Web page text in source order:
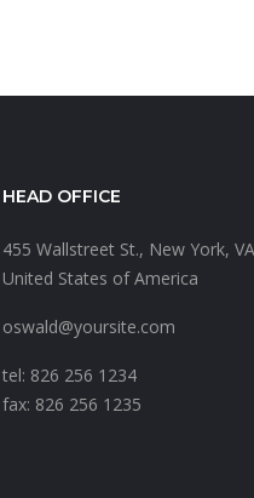
HEAD OFFICE
455 Wallstreet St., New York,
United States of America
oswald@yoursite.com
tel: 826 256 1234
fax: 826 256 1235